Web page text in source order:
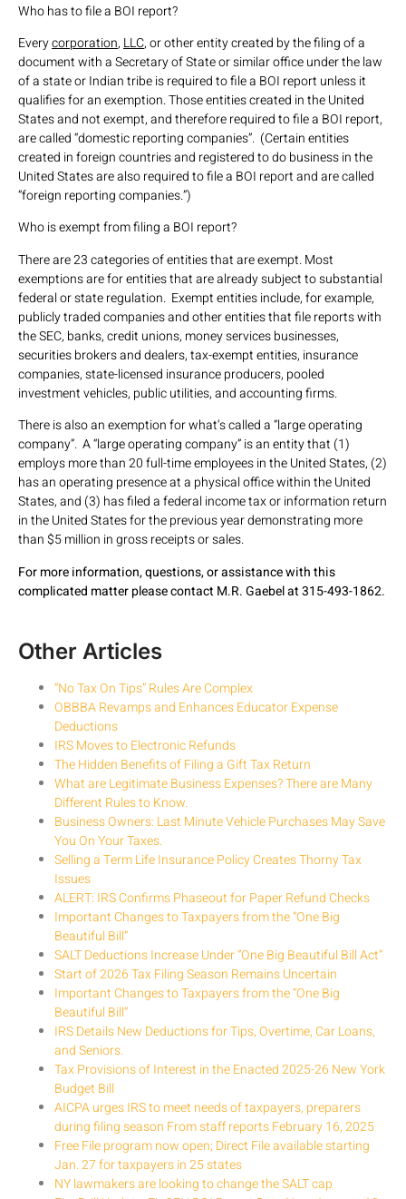
Who has to file a BOI report?
Everycorporation, LLC, or other entity created by the filing of a
document with a Secretary of State or similar office under the law
of a state or Indian tribe is required to file a BOI report unless it
qualifies for an exemption. Those entities created in the United
States and not exempt, and therefore required to file a BOI report,
are called “domestic reporting companies”. (Certain entities
created in foreign countries and registered to do business in the
United States are also required to file a BOI report and are called
“foreign reporting companies.”)
Who is exempt from filing a BOI report?
There are 23 categories of entities that are exempt. Most
exemptions are for entities that are already subject to substantial
federal or state regulation. Exempt entities include, for example,
publicly traded companies and other entities that file reports with
the SEC, banks, credit unions, money services businesses,
securities brokers and dealers, tax-exempt entities, insurance
companies, state-licensed insurance producers, pooled
investment vehicles, public utilities, and accounting firms.
There is also an exemption for what’s called a “large operating
company”. A “large operating company” is an entity that (1)
employs more than 20 full-time employees in the United States, (2)
has an operating presence at a physical office within the United
States, and (3) has filed a federal income tax or information return
in the United States for the previous year demonstrating more
than $5 million in gross receipts or sales.
For more information, questions, or assistance with this
complicated matter please contact M.R. Gaebel at 315-493-1862.
Other Articles
“No Tax On Tips” Rules Are Complex
OBBBA Revamps and Enhances Educator Expense
Deductions
IRS Moves to Electronic Refunds
The Hidden Benefits of Filing a Gift Tax Return
What are Legitimate Business Expenses? There are Many
Different Rules to Know.
Business Owners: Last Minute Vehicle Purchases May Save
You On Your Taxes.
Selling a Term Life Insurance Policy Creates Thorny Tax
Issues
ALERT: IRS Confirms Phaseout for Paper Refund Checks
Important Changes to Taxpayers from the “One Big
Beautiful Bill”
SALT Deductions Increase Under “One Big Beautiful Bill Act”
Start of 2026 Tax Filing Season Remains Uncertain
Important Changes to Taxpayers from the “One Big
Beautiful Bill”
IRS Details New Deductions for Tips, Overtime, Car Loans,
and Seniors.
Tax Provisions of Interest in the Enacted 2025-26 New York
Budget Bill
AICPA urges IRS to meet needs of taxpayers, preparers
during filing season From staff reports February 16, 2025
Free File program now open; Direct File available starting
Jan. 27 for taxpayers in 25 states
NY lawmakers are looking to change the SALT cap